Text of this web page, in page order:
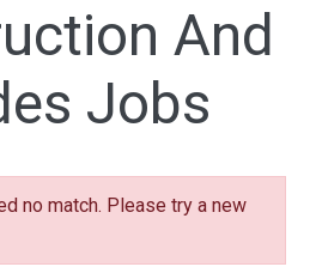
And
Jobs
no match. Please try a new